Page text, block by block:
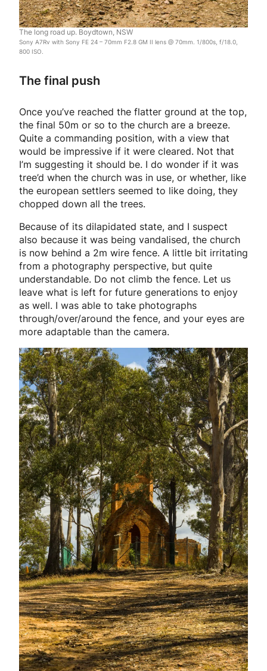
The long road up. Boydtown, NSW
Sony A7Rv with Sony FE 24 – 70mm F2.8 GM II lens @ 70mm. 1/800s, f/18.0,
800 ISO.
The final push
Once you’ve reached the flatter ground at the top,
the final 50m or so to the church are a breeze.
Quite a commanding position, with a view that
would be impressive if it were cleared. Not that
I’m suggesting it should be. I do wonder if it was
tree’d when the church was in use, or whether, like
the european settlers seemed to like doing, they
chopped down all the trees.
Because of its dilapidated state, and I suspect
also because it was being vandalised, the church
is now behind a 2m wire fence. A little bit irritating
from a photography perspective, but quite
understandable. Do not climb the fence. Let us
leave what is left for future generations to enjoy
as well. I was able to take photographs
through/over/around the fence, and your eyes are
more adaptable than the camera.